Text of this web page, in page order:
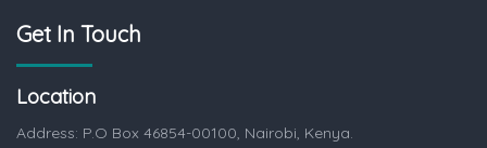
Get In Touch
Location
Address: P.O Box 46854-00100, Nairobi, Kenya.